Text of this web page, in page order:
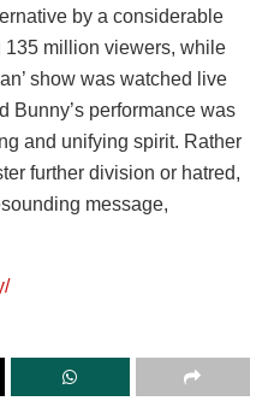
by a considerable
million viewers, while
show was watched live
Bunny’s performance was
and unifying spirit. Rather
further division or hatred,
message,